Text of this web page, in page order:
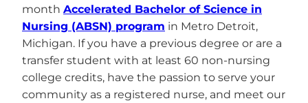
month Accelerated Bachelor of Science in
Nursing (ABSN) program in Metro Detroit,
Michigan. If you have a previous degree or are a
transfer student with at least 60 non-nursing
college credits, have the passion to serve your
community as a registered nurse, and meet our